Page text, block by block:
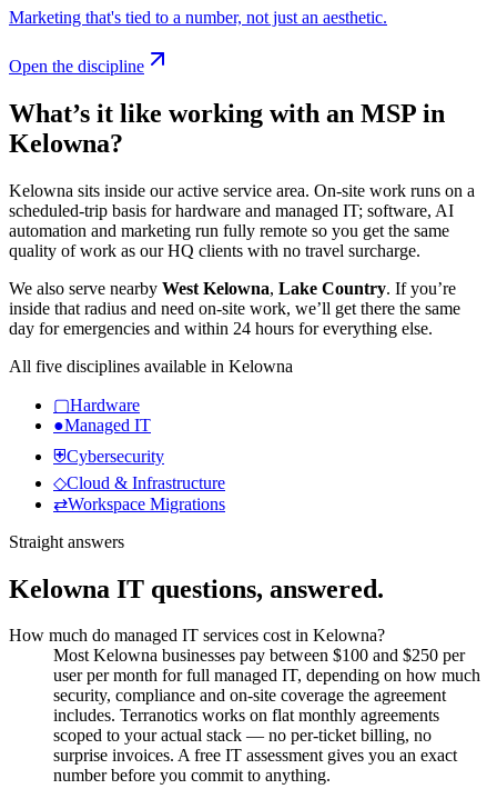
Marketing that's tied to a number, not just an aesthetic.
Open the discipline
What’s it like working with an MSP in
Kelowna?
Kelowna sits inside our active service area. On-site work runs on a
scheduled-trip basis for hardware and managed IT; software, AI
automation and marketing run fully remote so you get the same
quality of work as our HQ clients with no travel surcharge.
We also serve nearby West Kelowna, Lake Country. If you’re
inside that radius and need on-site work, we’ll get there the same
day for emergencies and within 24 hours for everything else.
All five disciplines available in Kelowna
▢Hardware
●Managed IT
⛨Cybersecurity
◇Cloud & Infrastructure
⇄Workspace Migrations
Straight answers
Kelowna IT questions, answered.
How much do managed IT services cost in Kelowna?
Most Kelowna businesses pay between $100 and $250 per
user per month for full managed IT, depending on how much
security, compliance and on-site coverage the agreement
includes. Terranotics works on flat monthly agreements
scoped to your actual stack — no per-ticket billing, no
surprise invoices. A free IT assessment gives you an exact
number before you commit to anything.